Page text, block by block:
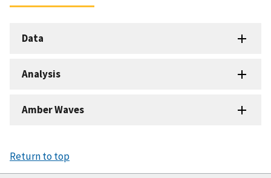
Data
Analysis
Amber Waves
Return to top